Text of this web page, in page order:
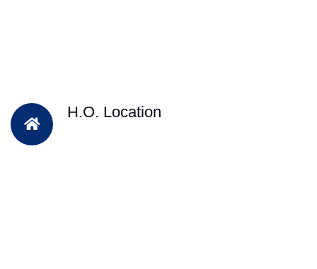
H.O. Location